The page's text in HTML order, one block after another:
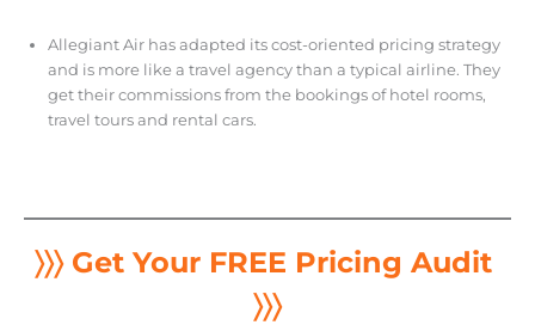
Allegiant Air has adapted its cost-oriented pricing strategy
and is more like a travel agency than a typical airline. They
get their commissions from the bookings of hotel rooms,
travel tours and rental cars.
〉〉〉 Get Your FREE Pricing Audit
〉〉〉